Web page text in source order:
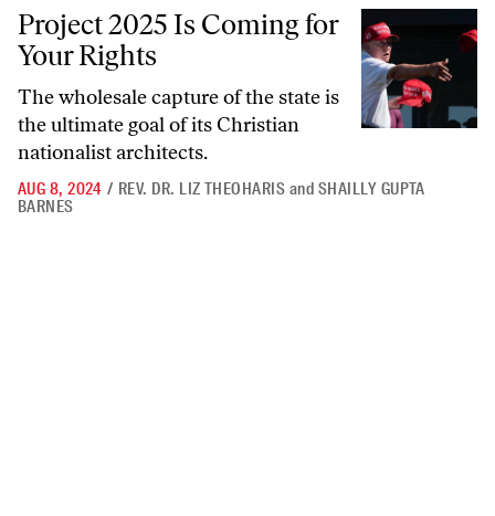
Project 2025 Is Coming for
Your Rights
The wholesale capture of the state is
the ultimate goal of its Christian
nationalist architects.
AUG 8, 2024 / REV. DR. LIZ THEOHARIS and SHAILLY GUPTA
BARNES